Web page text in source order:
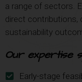
a range of sectors.
direct contributions,
sustainability
Our expertise
Early-stage